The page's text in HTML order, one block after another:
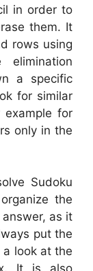
in order to
them. It
rows using
a specific
for similar
for
only in the
Sudoku
the
as it
put the
look at the